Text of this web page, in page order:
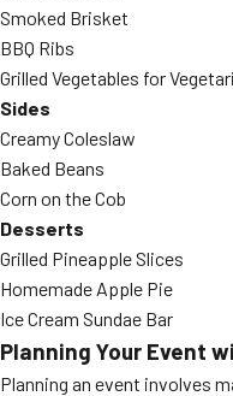
Smoked Brisket
BBQ Ribs
Grilled Vegetables for
Sides
Creamy Coleslaw
Baked Beans
Corn on the Cob
Desserts
Grilled Pineapple Slices
Homemade Apple Pie
Ice Cream Sundae Bar
Planning Your Event
Planning an event involves